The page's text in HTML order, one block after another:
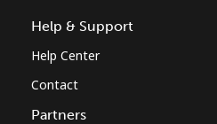
Help & Support
Help Center
Contact
Partners